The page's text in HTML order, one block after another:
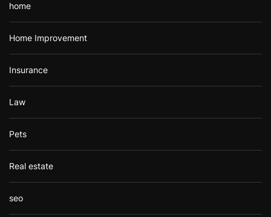
home
Home Improvement
Insurance
Law
Pets
Real estate
seo